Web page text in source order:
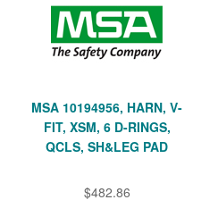
MSA 10194956, HARN, V-
FIT, XSM, 6 D-RINGS,
QCLS, SH&LEG PAD
$482.86